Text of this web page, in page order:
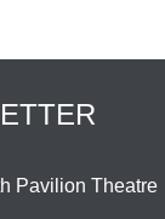
Pavilion Theatre